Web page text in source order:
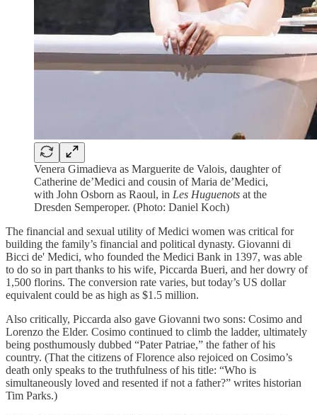
Venera Gimadieva as Marguerite de Valois, daughter of
Catherine de’Medici and cousin of Maria de’Medici,
with John Osborn as Raoul, in Les Huguenots at the
Dresden Semperoper. (Photo: Daniel Koch)
The financial and sexual utility of Medici women was critical for
building the family’s financial and political dynasty. Giovanni di
Bicci de' Medici, who founded the Medici Bank in 1397, was able
to do so in part thanks to his wife, Piccarda Bueri, and her dowry of
1,500 florins. The conversion rate varies, but today’s US dollar
equivalent could be as high as $1.5 million.
Also critically, Piccarda also gave Giovanni two sons: Cosimo and
Lorenzo the Elder. Cosimo continued to climb the ladder, ultimately
being posthumously dubbed “Pater Patriae,” the father of his
country. (That the citizens of Florence also rejoiced on Cosimo’s
death only speaks to the truthfulness of his title: “Who is
simultaneously loved and resented if not a father?” writes historian
Tim Parks.)